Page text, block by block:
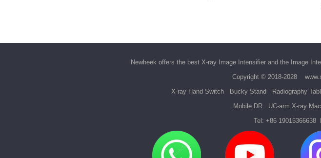
Newheek offers the best X-ray Image Intensifier and the Image
Copyright © 2018-2028
X-ray Hand Switch
Bucky Stand Radiography
Mobile DR
UC-arm X-ray
Tel: +86 19015366638